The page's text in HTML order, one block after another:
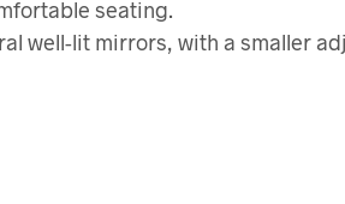
seating.
well-lit mirrors, with a smaller